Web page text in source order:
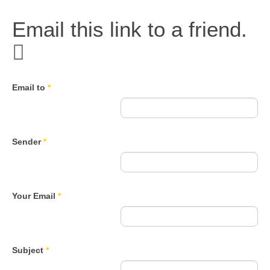
Email this link to a friend.
Email to *
Sender*
Your Email *
Subject *